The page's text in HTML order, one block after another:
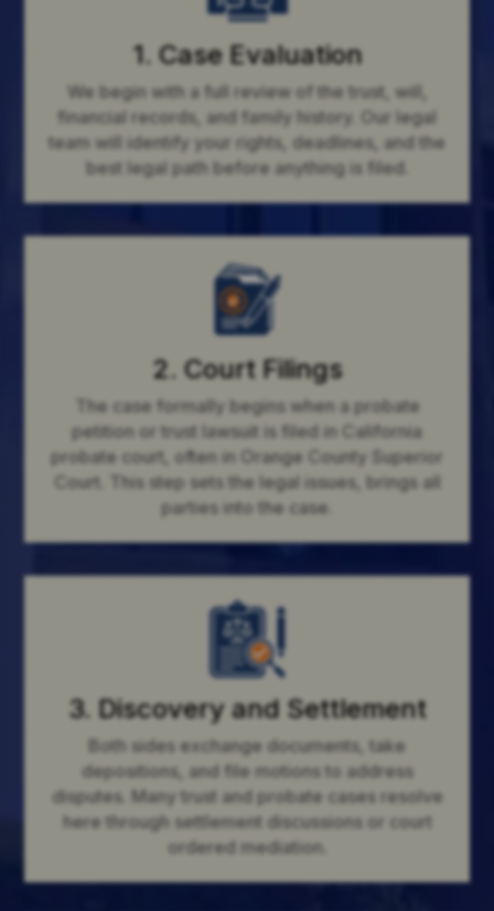
1. Case Evaluation
We begin with a full review of the trust, will,
financial records, and family history. Our legal
team will identify your rights, deadlines, and the
best legal path before anything is filed.
2. Court Filings
The case formally begins when a probate
petition or trust lawsuit is filed in California
probate court, often in Orange County Superior
Court. This step sets the legal issues, brings all
parties into the case.
3. Discovery and Settlement
Both sides exchange documents, take
depositions, and file motions to address
disputes. Many trust and probate cases resolve
here through settlement discussions or court
ordered mediation.